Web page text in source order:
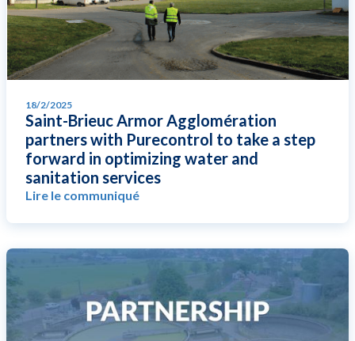
18/2/2025
Saint-Brieuc Armor Agglomération
partners with Purecontrol to take a step
forward in optimizing water and
sanitation services
Lire le communiqué